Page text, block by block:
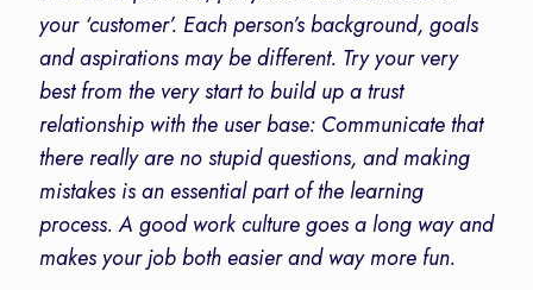
your ‘customer’. Each person’s background, goals
and aspirations may be different. Try your very
best from the very start to build up a trust
relationship with the user base: Communicate that
there really are no stupid questions, and making
mistakes is an essential part of the learning
process. A good work culture goes a long way and
makes your job both easier and way more fun.